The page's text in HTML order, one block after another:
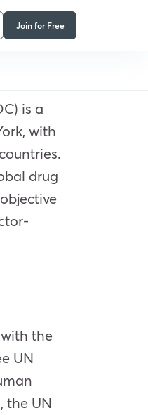
Join for Free
is a
with
drug
the
UN
the UN